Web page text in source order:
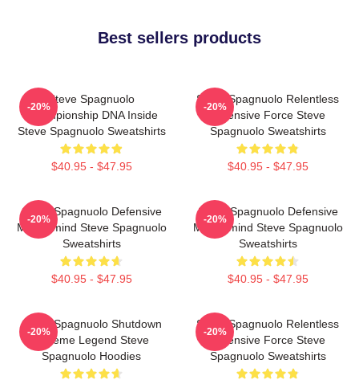
Best sellers products
Steve Spagnuolo
Championship DNA Inside
Steve Spagnuolo Sweatshirts
$40.95 - $47.95
-20%
Steve Spagnuolo Relentless
Defensive Force Steve
Spagnuolo Sweatshirts
$40.95 - $47.95
-20%
Steve Spagnuolo Defensive
Mastermind Steve Spagnuolo
Sweatshirts
$40.95 - $47.95
-20%
Steve Spagnuolo Defensive
Mastermind Steve Spagnuolo
Sweatshirts
$40.95 - $47.95
-20%
Steve Spagnuolo Shutdown
Scheme Legend Steve
Spagnuolo Hoodies
-20%
Steve Spagnuolo Relentless
Defensive Force Steve
Spagnuolo Sweatshirts
-20%